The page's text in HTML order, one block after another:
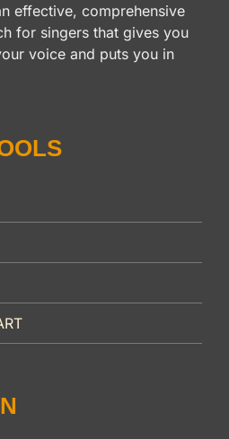
effective, comprehensive
for singers that gives you
voice and puts you in